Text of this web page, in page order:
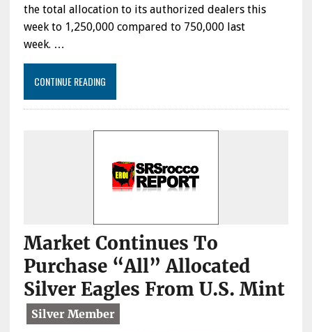
the total allocation to its authorized dealers this
week to 1,250,000 compared to 750,000 last
week. …
CONTINUE READING
Market Continues To
Purchase “All” Allocated
Silver Eagles From U.S. Mint